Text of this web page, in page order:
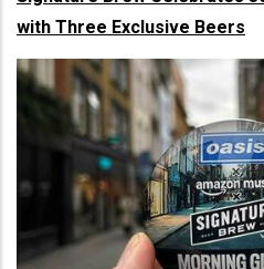
with Three Exclusive Beers